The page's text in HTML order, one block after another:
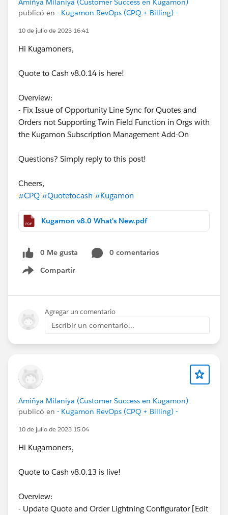
Amiñya Milaniya (Customer Success en Kugamon)
publicó en - Kugamon RevOps (CPQ + Billing) -
10 de julio de 2023 16:41
Hi Kugamoners,
Quote to Cash v8.0.14 is here!
Overview:
- Fix Issue of Opportunity Line Sync for Quotes and
Orders not Supporting Twin Field Function in Orgs with
the Kugamon Subscription Management Add-On
Questions? Simply reply to this post!
Cheers,
#CPQ #Quotetocash #Kugamon
Kugamon v8.0 What's New.pdf
0 Me gusta
0 comentarios
Compartir
Show menu
Agregar un comentario
Escribir un comentario...
Amiñya Milaniya (Customer Success en Kugamon)
publicó en - Kugamon RevOps (CPQ + Billing) -
10 de julio de 2023 15:04
Hi Kugamoners,
Quote to Cash v8.0.13 is live!
Overview:
- Update Quote and Order Lightning Configurator [Edit